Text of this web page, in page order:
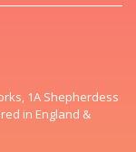
1A Shepherdess
in England &